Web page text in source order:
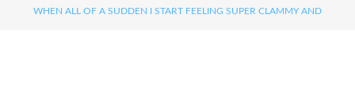
WHEN ALL OF A SUDDEN I START FEELING SUPER CLAMMY AND